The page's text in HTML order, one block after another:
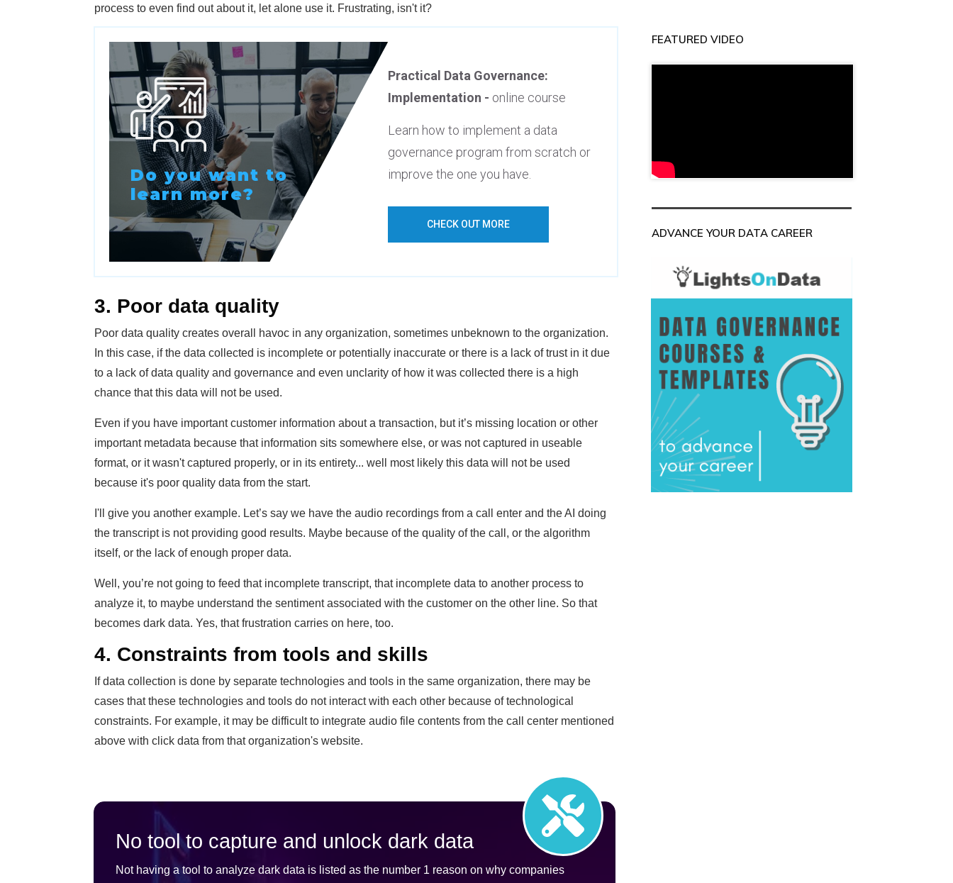
process to even find out about it, let alone use it. Frustrating, isn't it?
Do you want to
learn more?
Practical Data Governance:
Implementation - online course
Learn how to implement a data
governance program from scratch or
improve the one you have.
CHECK OUT MORE
3. Poor data quality
Poor data quality creates overall havoc in any organization, sometimes unbeknown to the organization.
In this case, if the data collected is incomplete or potentially inaccurate or there is a lack of trust in it due
to a lack of data quality and governance and even unclarity of how it was collected there is a high
chance that this data will not be used.
Even if you have important customer information about a transaction, but it’s missing location or other
important metadata because that information sits somewhere else, or was not captured in useable
format, or it wasn't captured properly, or in its entirety... well most likely this data will not be used
because it's poor quality data from the start.
I'll give you another example. Let’s say we have the audio recordings from a call enter and the AI doing
the transcript is not providing good results. Maybe because of the quality of the call, or the algorithm
itself, or the lack of enough proper data.
Well, you’re not going to feed that incomplete transcript, that incomplete data to another process to
analyze it, to maybe understand the sentiment associated with the customer on the other line. So that
becomes dark data. Yes, that frustration carries on here, too.
4. Constraints from tools and skills
If data collection is done by separate technologies and tools in the same organization, there may be
cases that these technologies and tools do not interact with each other because of technological
constraints. For example, it may be difficult to integrate audio file contents from the call center mentioned
above with click data from that organization's website.
No tool to capture and unlock dark data
Not having a tool to analyze dark data is listed as the number 1 reason on why companies
FEATURED VIDEO
ADVANCE YOUR DATA CAREER